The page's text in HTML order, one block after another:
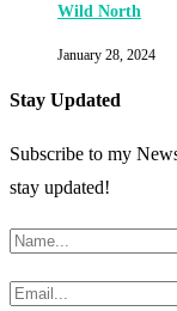
Wild North
January 28, 2024
Stay Updated
Subscribe to my
stay updated!